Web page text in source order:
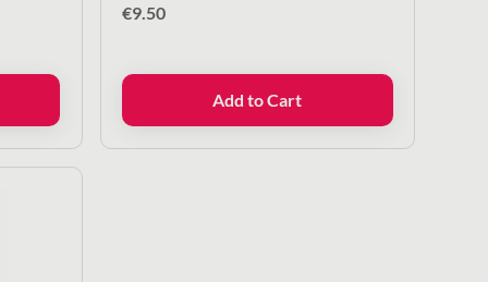
€9.50
Add to Cart